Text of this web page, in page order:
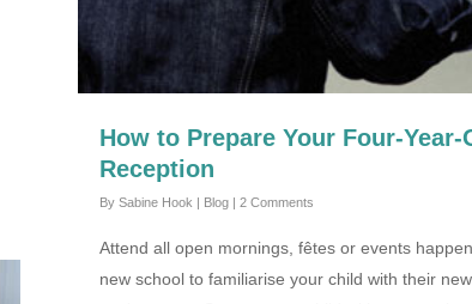
How to Prepare Your Four-
Reception
By Sabine Hook | Blog | 2 Comments
Attend all open mornings, fêtes or events
new school to familiarise your child with their new